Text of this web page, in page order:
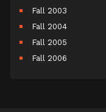
Fall 2003
Fall 2004
Fall 2005
Fall 2006